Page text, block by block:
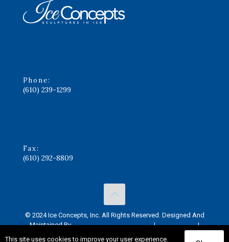
Phone:
(610) 239-1299
Fax:
(610) 292-8809
© 2024 Ice Concepts, Inc. All Rights Reserved. Designed And
Maintained ByKnucklehead Productions™|Privacy Policy|
This site uses cookies to improve your user experience.